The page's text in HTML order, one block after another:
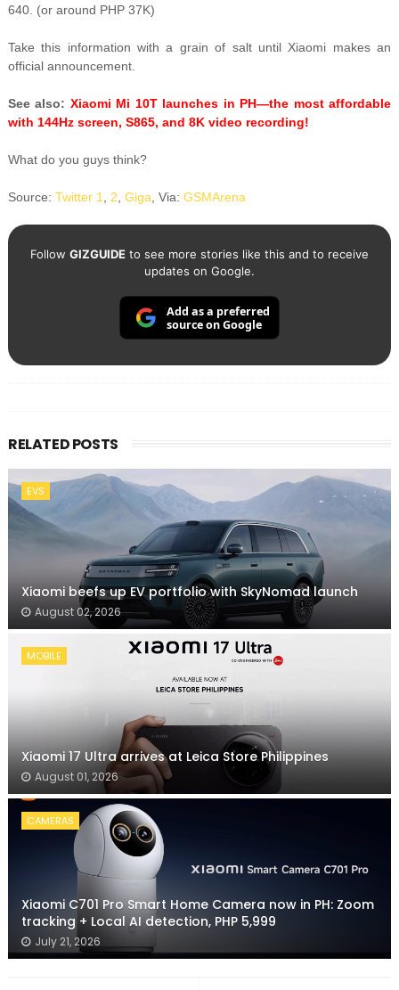
640. (or around PHP 37K)
Take this information with a grain of salt until Xiaomi makes an
official announcement.
See also: Xiaomi Mi 10T launches in PH—the most affordable
with 144Hz screen, S865, and 8K video recording!
What do you guys think?
Source: Twitter 1 2 Giga , Via: GSMArena
Follow GIZGUIDEto see more stories like this and to receive
updates on Google.
Add as a preferred
source on Google
RELATED POSTS
EVS
Xiaomi beefs up EV portfolio with SkyNomad launch
August 02, 2026
MOBILE
Xiaomi 17 Ultra arrives at Leica Store Philippines
August 01, 2026
CAMERAS
Xiaomi C701 Pro Smart Home Camera now in PH: Zoom
tracking + Local AI detection, PHP 5,999
July 21, 2026